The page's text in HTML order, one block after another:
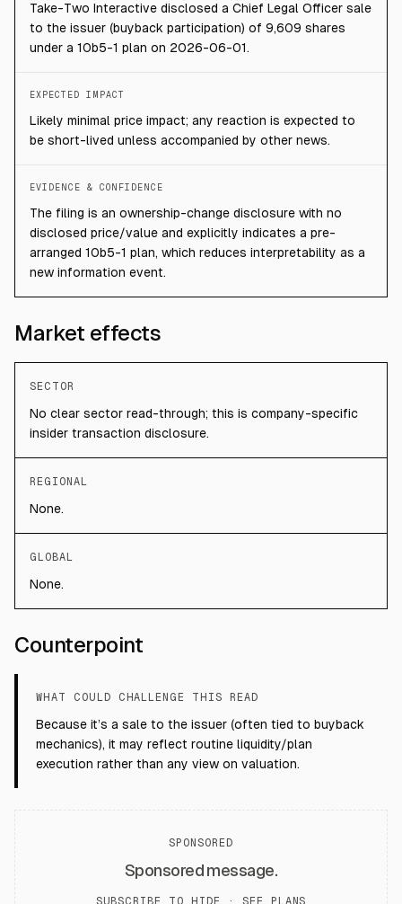
Take-Two Interactive disclosed a Chief Legal Officer sale
to the issuer (buyback participation) of 9,609 shares
under a 10b5-1 plan on 2026-06-01.
EXPECTED IMPACT
Likely minimal price impact; any reaction is expected to
be short-lived unless accompanied by other news.
EVIDENCE & CONFIDENCE
The filing is an ownership-change disclosure with no
disclosed price/value and explicitly indicates a pre-
arranged 10b5-1 plan, which reduces interpretability as a
new information event.
Market effects
SECTOR
No clear sector read-through; this is company-specific
insider transaction disclosure.
REGIONAL
None.
GLOBAL
None.
Counterpoint
WHAT COULD CHALLENGE THIS READ
Because it’s a sale to the issuer (often tied to buyback
mechanics), it may reflect routine liquidity/plan
execution rather than any view on valuation.
SPONSORED
Sponsored message.
SUBSCRIBE TO HIDE · SEE PLANS